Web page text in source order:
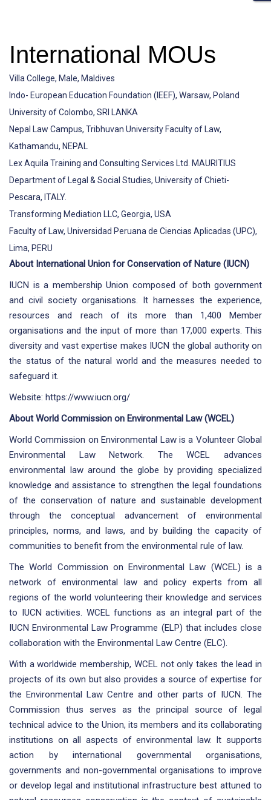
International MOUs
Villa College, Male, Maldives
Indo- European Education Foundation (IEEF), Warsaw, Poland
University of Colombo, SRI LANKA
Nepal Law Campus, Tribhuvan University Faculty of Law,
Kathamandu, NEPAL
Lex Aquila Training and Consulting Services Ltd. MAURITIUS
Department of Legal & Social Studies, University of Chieti-
Pescara, ITALY.
Transforming Mediation LLC, Georgia, USA
Faculty of Law, Universidad Peruana de Ciencias Aplicadas (UPC),
Lima, PERU
About International Union for Conservation of Nature (IUCN)
IUCN is a membership Union composed of both government
and civil society organisations. It harnesses the experience,
resources and reach of its more than 1,400 Member
organisations and the input of more than 17,000 experts. This
diversity and vast expertise makes IUCN the global authority on
the status of the natural world and the measures needed to
safeguard it.
Website: https://www.iucn.org/
About World Commission on Environmental Law (WCEL)
World Commission on Environmental Law is a Volunteer Global
Environmental Law Network. The WCEL advances
environmental law around the globe by providing specialized
knowledge and assistance to strengthen the legal foundations
of the conservation of nature and sustainable development
through the conceptual advancement of environmental
principles, norms, and laws, and by building the capacity of
communities to benefit from the environmental rule of law.
The World Commission on Environmental Law (WCEL) is a
network of environmental law and policy experts from all
regions of the world volunteering their knowledge and services
to IUCN activities. WCEL functions as an integral part of the
IUCN Environmental Law Programme (ELP) that includes close
collaboration with the Environmental Law Centre (ELC).
With a worldwide membership, WCEL not only takes the lead in
projects of its own but also provides a source of expertise for
the Environmental Law Centre and other parts of IUCN. The
Commission thus serves as the principal source of legal
technical advice to the Union, its members and its collaborating
institutions on all aspects of environmental law. It supports
action by international governmental organisations,
governments and non-governmental organisations to improve
or develop legal and institutional infrastructure best attuned to